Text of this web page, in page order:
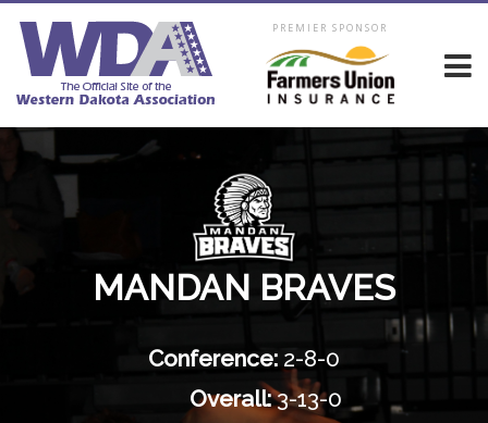
PREMIER SPONSOR
MANDAN BRAVES
Conference: 2-8-0
Overall:3-13-0